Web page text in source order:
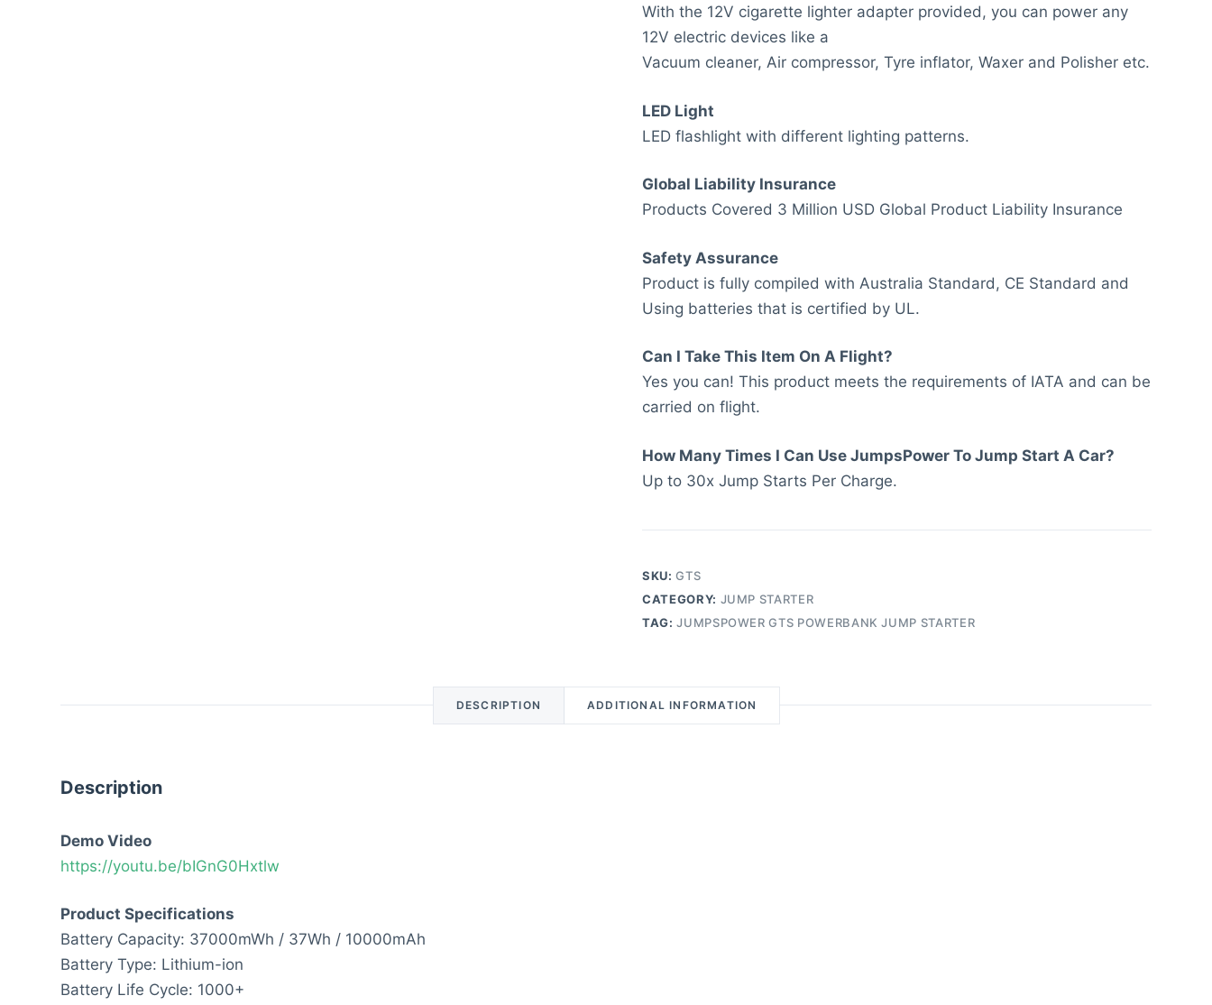
With the 12V cigarette lighter adapter provided, you can power any
12V electric devices like a
Vacuum cleaner, Air compressor, Tyre inflator, Waxer and Polisher etc.
LED Light
LED flashlight with different lighting patterns.
Global Liability Insurance
Products Covered 3 Million USD Global Product Liability Insurance
Safety Assurance
Product is fully compiled with Australia Standard, CE Standard and
Using batteries that is certified by UL.
Can I Take This Item On A Flight?
Yes you can! This product meets the requirements of IATA and can be
carried on flight.
How Many Times I Can Use JumpsPower To Jump Start A Car?
Up to 30x Jump Starts Per Charge.
SKU:GTS
CATEGORY: JUMP STARTER
TAG:JUMPSPOWER GTS POWERBANK JUMP STARTER
DESCRIPTION ADDITIONAL INFORMATION
Description
Demo Video
https://youtu.be/bIGnG0Hxtlw
Product Specifications
Battery Capacity: 37000mWh / 37Wh / 10000mAh
Battery Type: Lithium-ion
Battery Life Cycle: 1000+